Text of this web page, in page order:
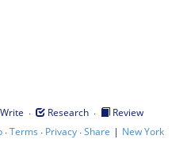
· Research ·
Review
·Terms · Privacy·Share | New York